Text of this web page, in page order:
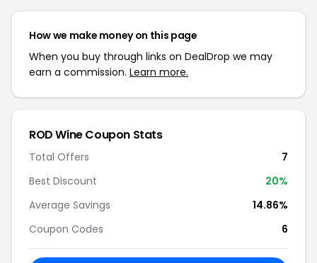
How we make money on this page
When you buy through links on DealDrop we may
earn a commission. Learn more.
ROD Wine Coupon Stats
Total Offers
7
Best Discount
20%
Average Savings
14.86%
Coupon Codes
6